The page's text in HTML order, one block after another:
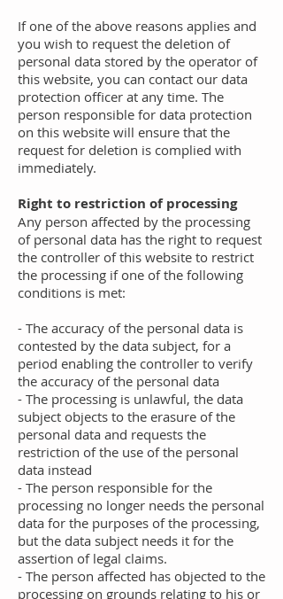
If one of the above reasons applies and
you wish to request the deletion of
personal data stored by the operator of
this website, you can contact our data
protection officer at any time. The
person responsible for data protection
on this website will ensure that the
request for deletion is complied with
immediately.
Right to restriction of processing
Any person affected by the processing
of personal data has the right to request
the controller of this website to restrict
the processing if one of the following
conditions is met:
- The accuracy of the personal data is
contested by the data subject, for a
period enabling the controller to verify
the accuracy of the personal data
- The processing is unlawful, the data
subject objects to the erasure of the
personal data and requests the
restriction of the use of the personal
data instead
- The person responsible for the
processing no longer needs the personal
data for the purposes of the processing,
but the data subject needs it for the
assertion of legal claims.
- The person affected has objected to the
processing on grounds relating to his or